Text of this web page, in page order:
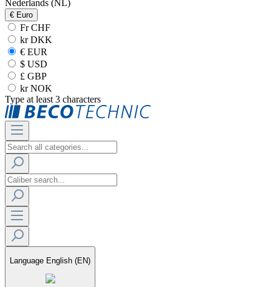
Nederlands (NL)
€ Euro
Fr CHF
kr DKK
€ EUR
$ USD
£ GBP
kr NOK
Type at least 3 characters
Language English (EN)